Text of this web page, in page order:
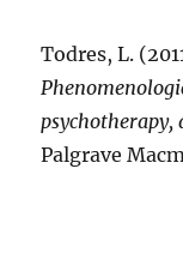
Todres, L.
Palgrave